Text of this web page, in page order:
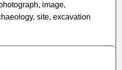
image,
site, excavation